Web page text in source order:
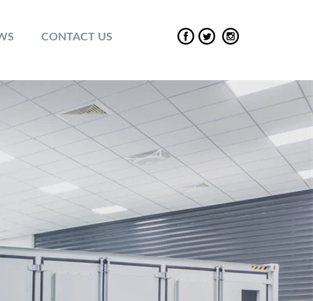
CONTACT US